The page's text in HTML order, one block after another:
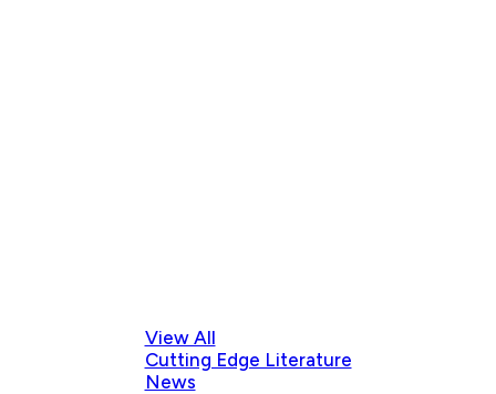
View All
Cutting Edge Literature
News